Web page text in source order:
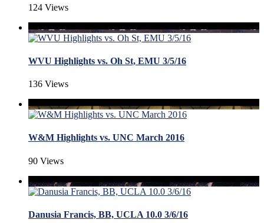
124 Views
WVU Highlights vs. Oh St, EMU 3/5/16
136 Views
W&M Highlights vs. UNC March 2016
90 Views
Danusia Francis, BB, UCLA 10.0 3/6/16